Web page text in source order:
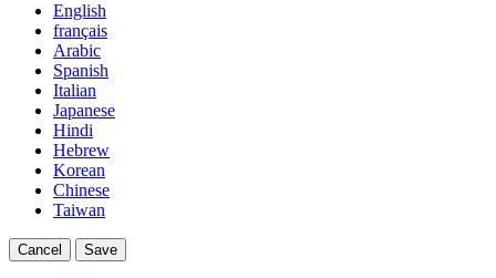
English
français
Arabic
Spanish
Italian
Japanese
Hindi
Hebrew
Korean
Chinese
Taiwan
Cancel Save